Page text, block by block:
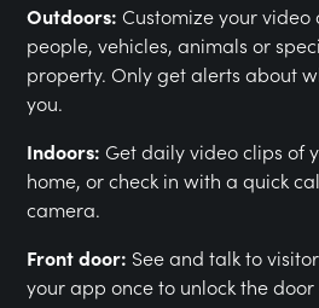
Outdoors: Customize your video
people, vehicles, animals or
property. Only get alerts about
you.
Indoors: Get daily video clips of
home, or check in with a quick
camera.
Front door: See and talk to
your app once to unlock the